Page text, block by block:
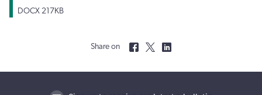
DOCX 217KB
Share on